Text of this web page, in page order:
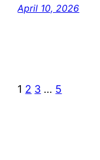
April 10, 2026
1 2 3 … 5